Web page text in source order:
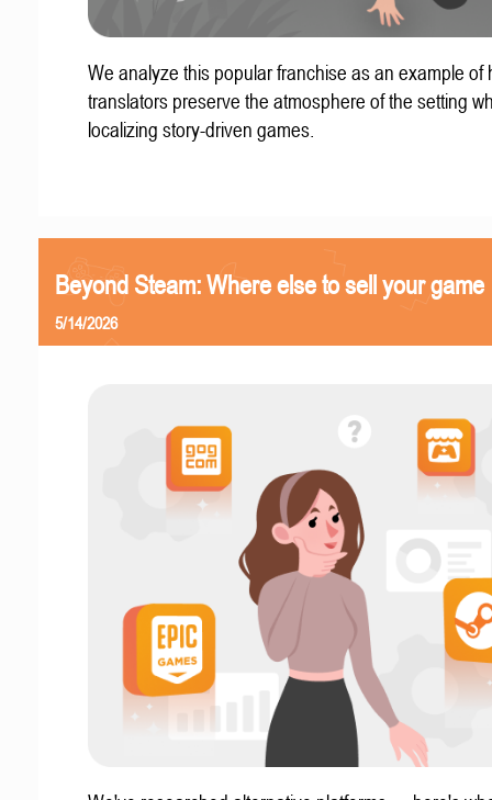
We analyze this popular franchise as an example of
translators preserve the atmosphere of the setting
localizing story-driven games.
Beyond Steam: Where else to sell your game
5/14/2026